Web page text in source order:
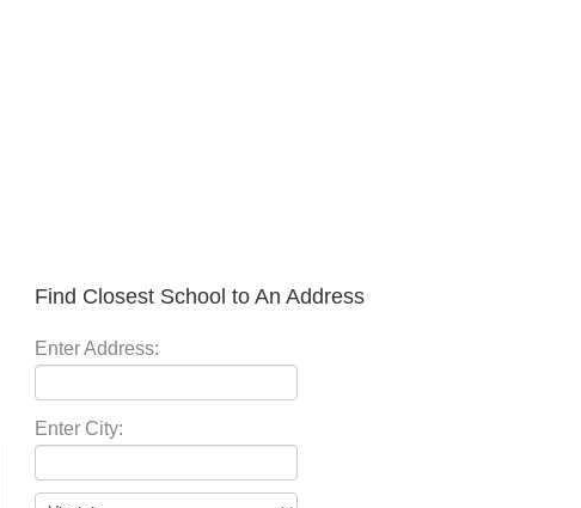
Find Closest School to An Address
Enter Address:
Enter City: